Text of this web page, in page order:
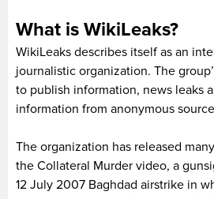
What is WikiLeaks?
WikiLeaks describes itself as an
journalistic organization. The
to publish information, news leaks
information from anonymous
The organization has released
the Collateral Murder video, a
12 July 2007 Baghdad airstrike in